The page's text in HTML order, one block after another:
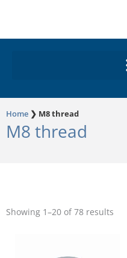
Home ❯ M8 thread
M8 thread
Showing 1–20 of 78 results